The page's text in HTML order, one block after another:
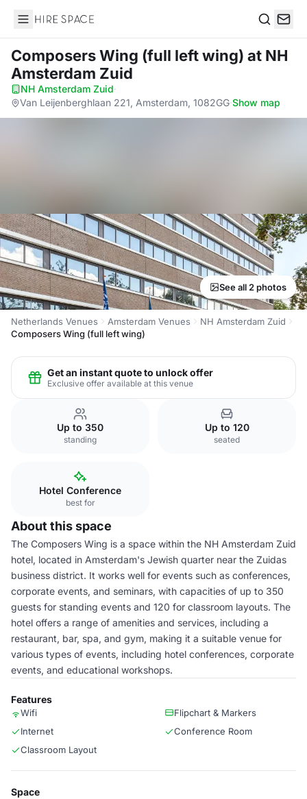
Hire Space
Composers Wing (full left wing) at NH
Amsterdam Zuid
NH Amsterdam Zuid·
Van Leijenberghlaan 221, Amsterdam, 1082GG·Show map
See all 2 photos
Netherlands Venues Amsterdam Venues
NH Amsterdam Zuid
Composers Wing (full left wing)
Get an instant quote to unlock offer
Exclusive offer available at this venue
Up to 350
standing
Up to 120
seated
Hotel Conference
best for
About this space
The Composers Wing is a space within the NH Amsterdam Zuid
hotel, located in Amsterdam's Jewish quarter near the Zuidas
business district. It works well for events such as conferences,
corporate events, and seminars, with capacities of up to 350
guests for standing events and 120 for classroom layouts. The
hotel offers a range of amenities and services, including a
restaurant, bar, spa, and gym, making it a suitable venue for
various types of events, including hotel conferences, corporate
events, and educational workshops.
Features
Wifi
Flipchart & Markers
Internet
Conference Room
Classroom Layout
Space